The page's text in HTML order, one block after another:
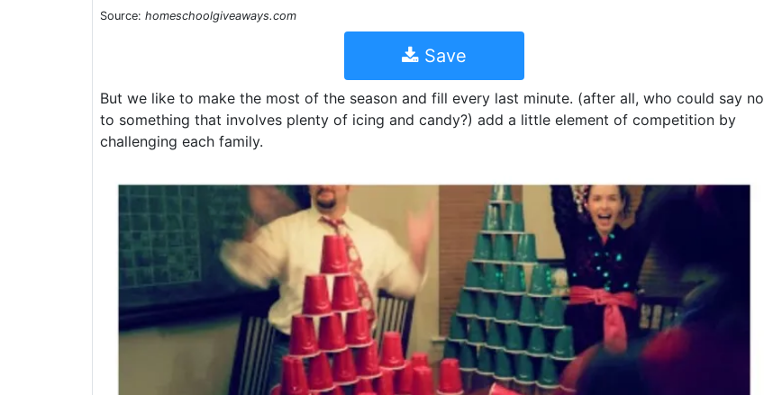
Source: homeschoolgiveaways.com
Save
But we like to make the most of the season and fill every last minute. (after all, who could say no
to something that involves plenty of icing and candy?) add a little element of competition by
challenging each family.